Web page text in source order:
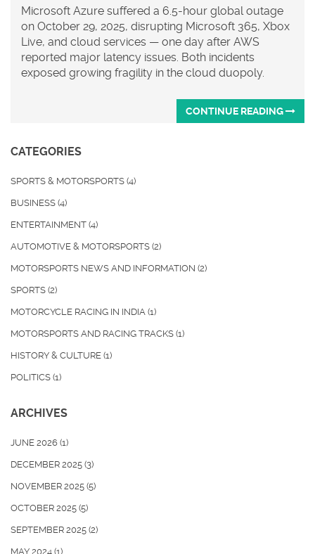
Microsoft Azure suffered a 6.5-hour global outage
on October 29, 2025, disrupting Microsoft 365, Xbox
Live, and cloud services — one day after AWS
reported major latency issues. Both incidents
exposed growing fragility in the cloud duopoly.
CONTINUE READING
CATEGORIES
SPORTS & MOTORSPORTS (4)
BUSINESS (4)
ENTERTAINMENT (4)
AUTOMOTIVE & MOTORSPORTS (2)
MOTORSPORTS NEWS AND INFORMATION (2)
SPORTS (2)
MOTORCYCLE RACING IN INDIA (1)
MOTORSPORTS AND RACING TRACKS (1)
HISTORY & CULTURE (1)
POLITICS (1)
ARCHIVES
JUNE 2026 (1)
DECEMBER 2025 (3)
NOVEMBER 2025 (5)
OCTOBER 2025 (5)
SEPTEMBER 2025 (2)
MAY 2024 (1)